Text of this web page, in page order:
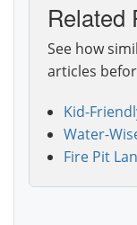
Related
See how
articles
Kid-
Water-
Fire Pit